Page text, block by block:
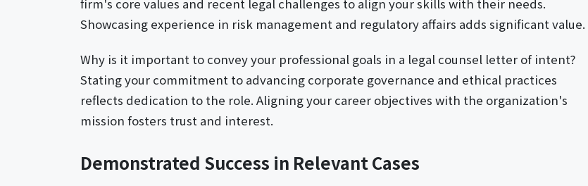
firm's core values and recent legal challenges to align your skills with their needs.
Showcasing experience in risk management and regulatory affairs adds significant value.
Why is it important to convey your professional goals in a legal counsel letter of intent?
Stating your commitment to advancing corporate governance and ethical practices
reflects dedication to the role. Aligning your career objectives with the organization's
mission fosters trust and interest.
Demonstrated Success in Relevant Cases